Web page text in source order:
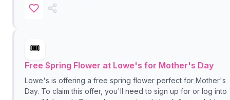
🎟️
Free Spring Flower at Lowe's for Mother's Day
Lowe's is offering a free spring flower perfect for Mother's
Day. To claim this offer, you'll need to sign up for or log into